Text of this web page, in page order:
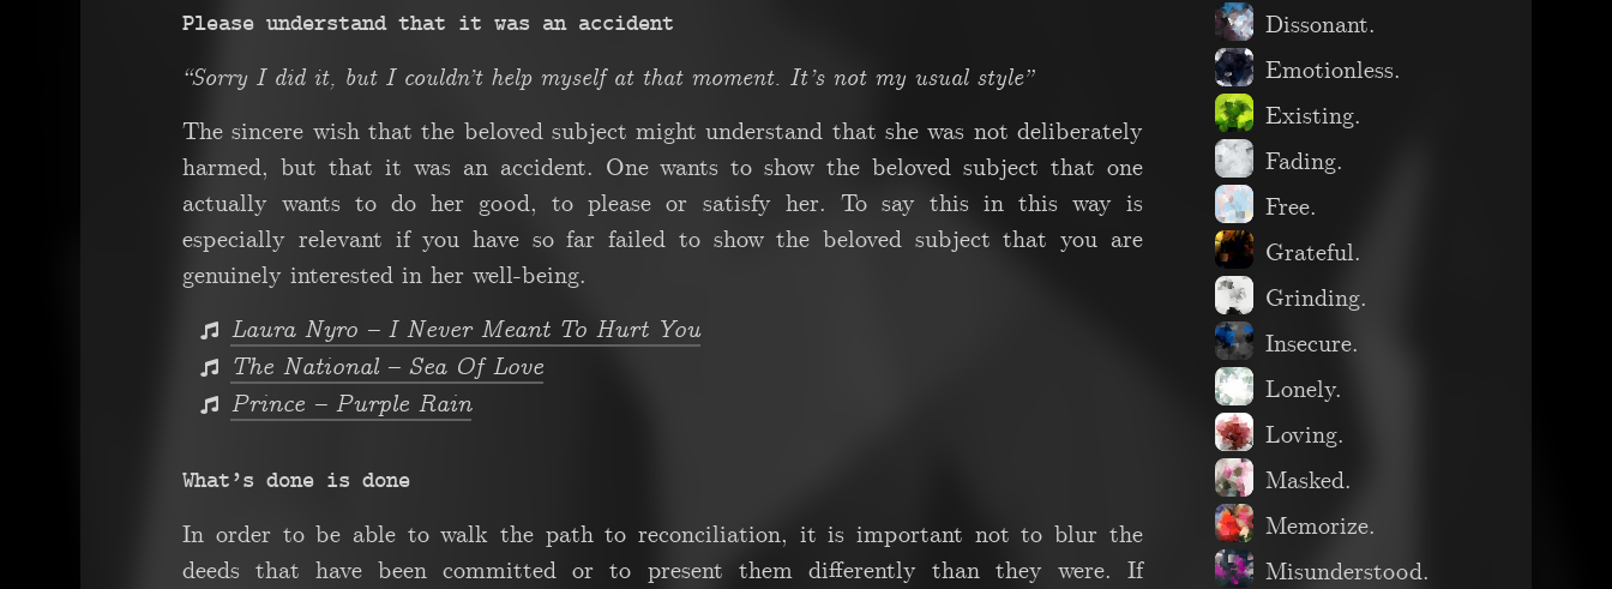
Dissonant.
Emotionless.
Existing.
Fading.
Free.
Grateful.
Grinding.
Insecure.
Lonely.
Loving.
Masked.
Memorize.
Misunderstood.
Please understand that it was an accident
“Sorry I did it, but I couldn’t help myself at that moment. It’s not my usual style”
The sincere wish that the beloved subject might understand that she was not deliberately
harmed, but that it was an accident. One wants to show the beloved subject that one
actually wants to do her good, to please or satisfy her. To say this in this way is
especially relevant if you have so far failed to show the beloved subject that you are
genuinely interested in her well-being.
Laura Nyro – I Never Meant To Hurt You
The National – Sea Of Love
Prince – Purple Rain
What’s done is done
In order to be able to walk the path to reconciliation, it is important not to blur the
deeds that have been committed or to present them differently than they were. If